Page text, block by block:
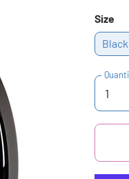
Size
Black